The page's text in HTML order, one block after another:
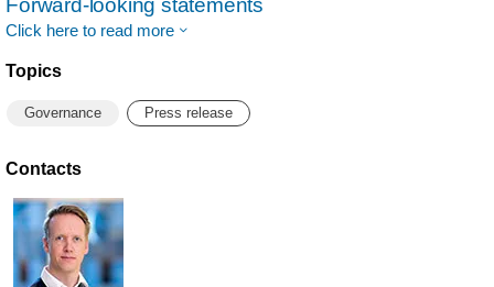
Forward-looking statements
Click here to read more
Topics
Governance Press release
Contacts